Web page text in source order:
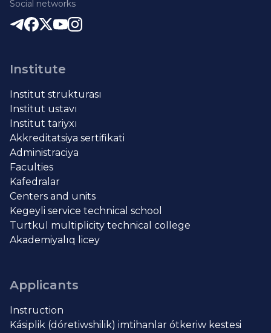
Social networks
Institute
Institut strukturası
Institut ustavı
Institut tariyxı
Akkreditatsiya sertifikati
Administraciya
Faculties
Kafedralar
Centers and units
Kegeyli service technical school
Turtkul multiplicity technical college
Akademiyalıq licey
Applicants
Instruction
Kásiplik (dóretiwshilik) imtihanlar ótkeriw kestesi